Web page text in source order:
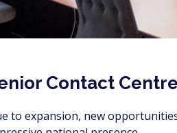
Contact
to expansion, new